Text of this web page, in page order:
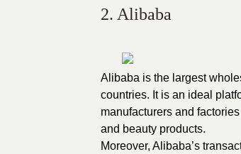
2. Alibaba
Alibaba is the largest
countries. It is an ideal
manufacturers and
and beauty products.
Moreover, Alibaba’s